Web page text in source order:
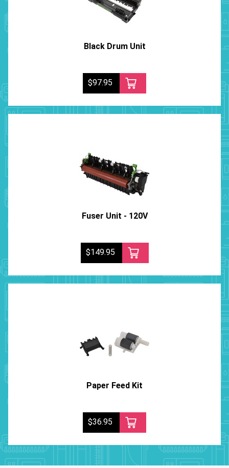
Black Drum Unit
$97.95
Fuser Unit - 120V
$149.95
Paper Feed Kit
$36.95